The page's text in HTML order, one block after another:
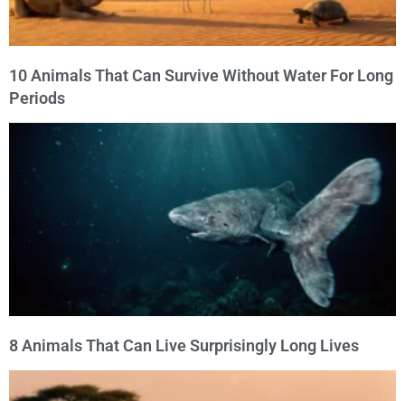
10 Animals That Can Survive Without Water For Long
Periods
8 Animals That Can Live Surprisingly Long Lives